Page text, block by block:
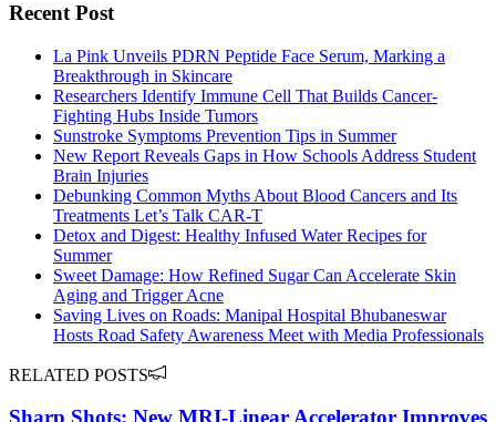
Recent Post
La Pink Unveils PDRN Peptide Face Serum, Marking a
Breakthrough in Skincare
Researchers Identify Immune Cell That Builds Cancer-
Fighting Hubs Inside Tumors
Sunstroke Symptoms Prevention Tips in Summer
New Report Reveals Gaps in How Schools Address Student
Brain Injuries
Debunking Common Myths About Blood Cancers and Its
Treatments Let’s Talk CAR-T
Detox and Digest: Healthy Infused Water Recipes for
Summer
Sweet Damage: How Refined Sugar Can Accelerate Skin
Aging and Trigger Acne
Saving Lives on Roads: Manipal Hospital Bhubaneswar
Hosts Road Safety Awareness Meet with Media Professionals
RELATED POSTS